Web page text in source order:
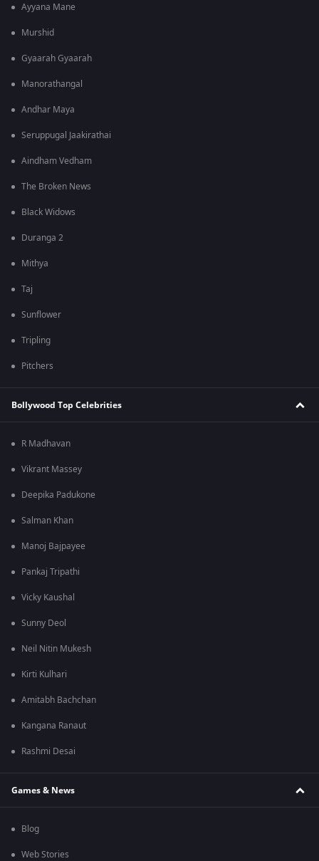
Ayyana Mane
Murshid
Gyaarah Gyaarah
Manorathangal
Andhar Maya
Seruppugal Jaakirathai
Aindham Vedham
The Broken News
Black Widows
Duranga 2
Mithya
Taj
Sunflower
Tripling
Pitchers
Bollywood Top Celebrities
R Madhavan
Vikrant Massey
Deepika Padukone
Salman Khan
Manoj Bajpayee
Pankaj Tripathi
Vicky Kaushal
Sunny Deol
Neil Nitin Mukesh
Kirti Kulhari
Amitabh Bachchan
Kangana Ranaut
Rashmi Desai
Games & News
Blog
Web Stories